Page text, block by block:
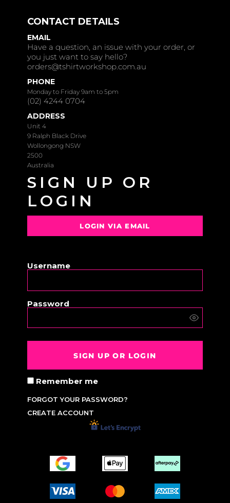
CONTACT DETAILS
EMAIL
Have a question, an issue with your order, or
you just want to say hello?
orders@tshirtworkshop.com.au
PHONE
Monday to Friday 9am to 5pm
(02) 4244 0704
ADDRESS
Unit 4
9 Ralph Black Drive
Wollongong NSW
2500
Australia
SIGN UP OR
LOGIN
LOGIN VIA EMAIL
Username
Password
SIGN UP OR LOGIN
Remember me
FORGOT YOUR PASSWORD?
CREATE ACCOUNT